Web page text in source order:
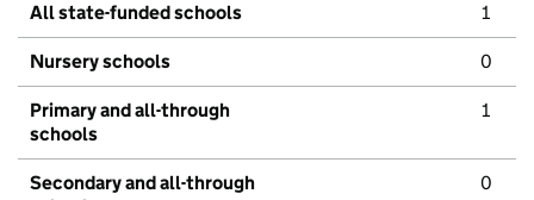
All state-funded schools 1
Nursery schools 0
Primary and all-through
schools
1
Secondary and all-through
0